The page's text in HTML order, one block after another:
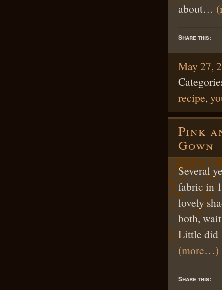
about…
Share this:
May 27,
recipe,
Pink
Gown
Several
fabric in
lovely
both,
Little did
(more…)
Share this: